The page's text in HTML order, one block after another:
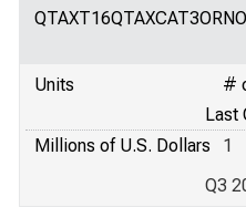
QTAXT16QTAXCAT3ORNO
Units
#
Last
Millions of U.S. Dollars
1
Q3